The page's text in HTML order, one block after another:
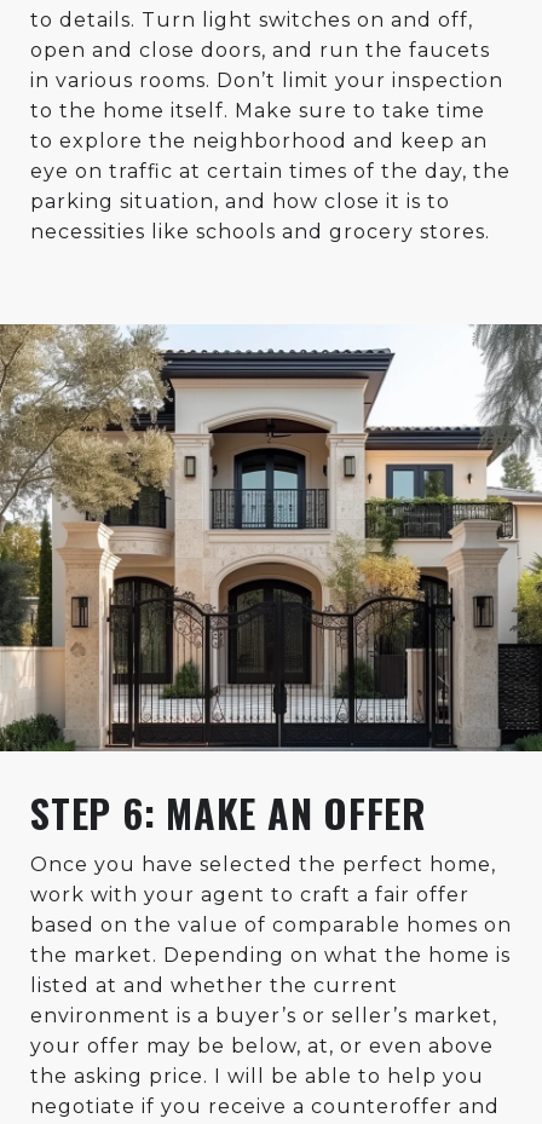
to details. Turn light switches on and off,
open and close doors, and run the faucets
in various rooms. Don’t limit your inspection
to the home itself. Make sure to take time
to explore the neighborhood and keep an
eye on traffic at certain times of the day, the
parking situation, and how close it is to
necessities like schools and grocery stores.
STEP 6: MAKE AN OFFER
Once you have selected the perfect home,
work with your agent to craft a fair offer
based on the value of comparable homes on
the market. Depending on what the home is
listed at and whether the current
environment is a buyer’s or seller’s market,
your offer may be below, at, or even above
the asking price. I will be able to help you
negotiate if you receive a counteroffer and